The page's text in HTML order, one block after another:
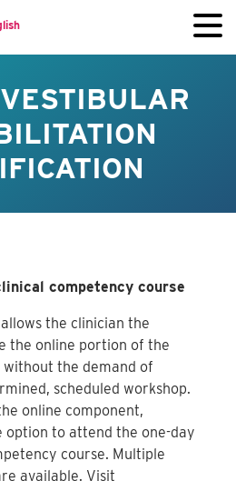
competency course
the clinician the
the online portion of the
the demand of
scheduled workshop.
online component,
option to attend the one-day
course. Multiple
available. Visit